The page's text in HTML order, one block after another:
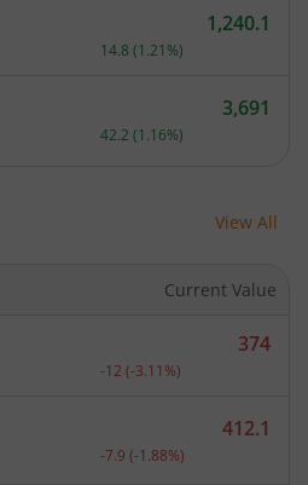
Current price 1,240.1
1,240.1
14.8 (1.21%)
Current price 3,691
3,691
42.2 (1.16%)
View All
Current Value
Current price 374
374
-12 (-3.11 %)
Current price 412.1
412.1
-7.9 (-1.88%)